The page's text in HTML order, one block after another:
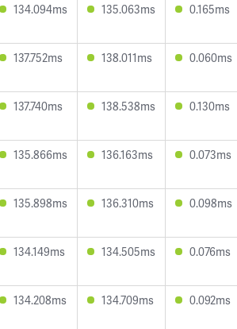
134.094ms 135.063ms 0.165ms
137.752ms 138.011ms 0.060ms
137.740ms 138.538ms 0.130ms
135.866ms 136.163ms 0.073ms
135.898ms 136.310ms 0.098ms
134.149ms 134.505ms 0.076ms
134.208ms 134.709ms 0.092ms